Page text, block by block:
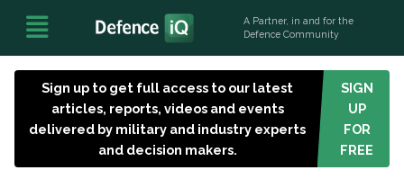
A Partner, in and for the
Defence Community
Sign up to get full access to our latest
articles, reports, videos and events
delivered by military and industry experts
and decision makers.
SIGN
UP
FOR
FREE